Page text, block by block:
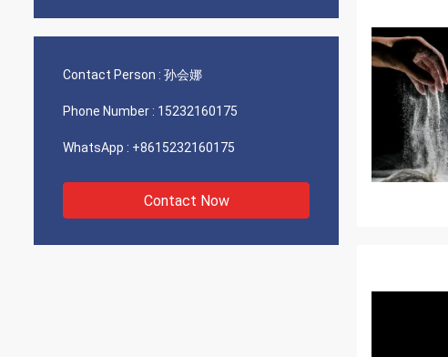
Contact Person : 孙会娜
Phone Number : 15232160175
WhatsApp : +8615232160175
Contact Now